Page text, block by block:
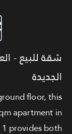
شقة للبيع -
الجديدة
floor, this
apartment in
provides both